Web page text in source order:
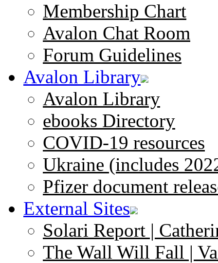
Membership Chart
Avalon Chat Room
Forum Guidelines
Avalon Library
Avalon Library
ebooks Directory
COVID-19 resources
Ukraine (includes
Pfizer document
External Sites
Solari Report |
The Wall Will Fall |